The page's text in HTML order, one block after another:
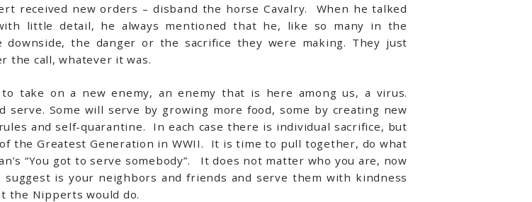
received new orders – disband the horse Cavalry. When he talked
little detail, he always mentioned that he, like so many in the
downside, the danger or the sacrifice they were making. They just
the call, whatever it was.
take on a new enemy, an enemy that is here among us, a virus.
serve. Some will serve by growing more food, some by creating new
and self-quarantine. In each case there is individual sacrifice, but
the Greatest Generation in WWII. It is time to pull together, do what
“You got to serve somebody”. It does not matter who you are, now
is your neighbors and friends and serve them with kindness
the Nipperts would do.